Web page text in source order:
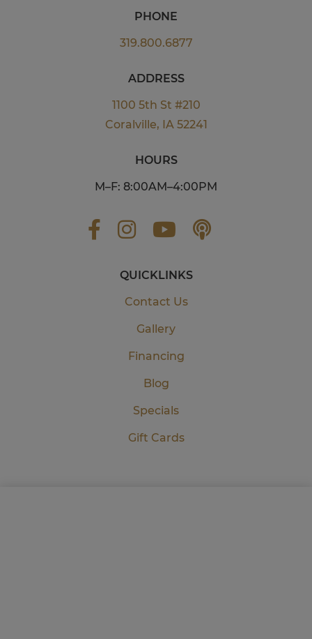
PHONE
319.800.6877
ADDRESS
1100 5th St #210
Coralville, IA 52241
HOURS
M–F: 8:00AM–4:00PM
QUICKLINKS
Contact Us
Gallery
Financing
Blog
Specials
Gift Cards